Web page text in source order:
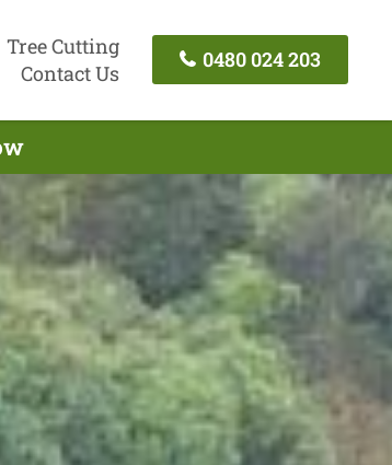
Tree Cutting
Contact Us
0480 024 203